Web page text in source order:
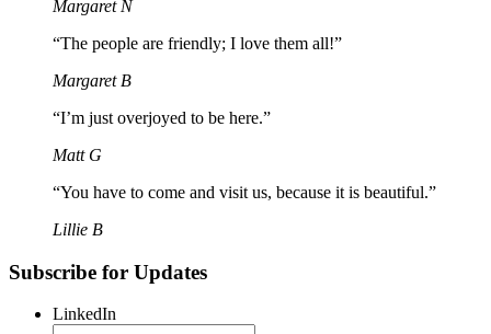
Margaret N
“The people are friendly; I love them all!”
Margaret B
“I’m just overjoyed to be here.”
Matt G
“You have to come and visit us, because it is beautiful.”
Lillie B
Subscribe for Updates
LinkedIn